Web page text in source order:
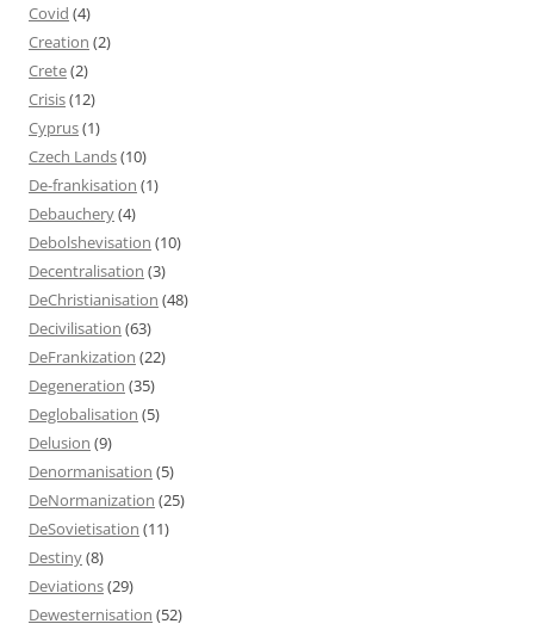
Covid (4)
Creation (2)
Crete(2)
Crisis(12)
Cyprus(1)
Czech Lands(10)
De-frankisation (1)
Debauchery(4)
Debolshevisation (10)
Decentralisation (3)
DeChristianisation (48)
Decivilisation (63)
DeFrankization (22)
Degeneration (35)
Deglobalisation (5)
Delusion (9)
Denormanisation (5)
DeNormanization (25)
DeSovietisation (11)
Destiny(8)
Deviations(29)
Dewesternisation (52)